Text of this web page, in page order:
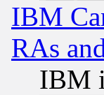
IBM
RAs
IBM